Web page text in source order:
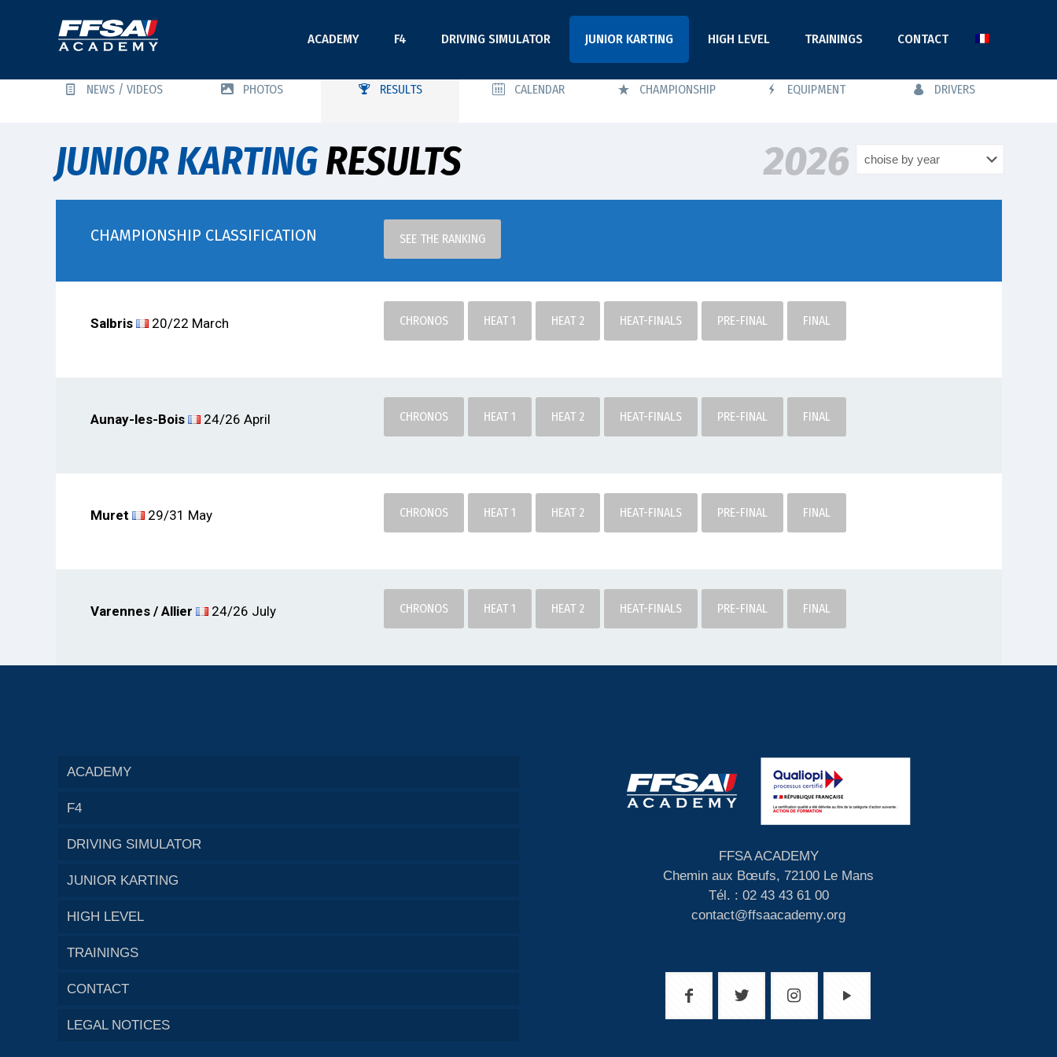
ACADEMY F4 DRIVING SIMULATOR JUNIOR KARTING HIGH LEVEL TRAININGS CONTACT
NEWS / VIDEOS PHOTOS RESULTS CALENDAR CHAMPIONSHIP EQUIPMENT DRIVERS
JUNIOR KARTINGRESULTS 2026
CHAMPIONSHIP CLASSIFICATION SEE THE RANKING
Salbris 20/22 March CHRONOS HEAT 1 HEAT 2 HEAT-FINALS PRE-FINAL FINAL
Aunay-les-Bois 24/26 April CHRONOS HEAT 1 HEAT 2 HEAT-FINALS PRE-FINAL FINAL
Muret 29/31 May CHRONOS HEAT 1 HEAT 2 HEAT-FINALS PRE-FINAL FINAL
Varennes / Allier 24/26 July CHRONOS HEAT 1 HEAT 2 HEAT-FINALS PRE-FINAL FINAL
ACADEMY
F4
DRIVING SIMULATOR
JUNIOR KARTING
HIGH LEVEL
TRAININGS
CONTACT
LEGAL NOTICES
FFSA ACADEMY
Chemin aux Bœufs, 72100 Le Mans
Tél. : 02 43 43 61 00
contact@ffsaacademy.org